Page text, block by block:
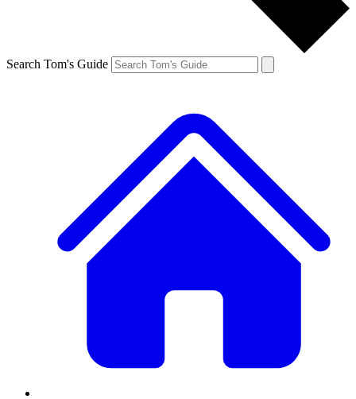
Search Tom's Guide